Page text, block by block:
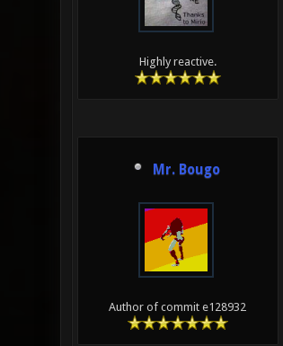
Highly reactive.
Mr. Bougo
Author of commit e128932